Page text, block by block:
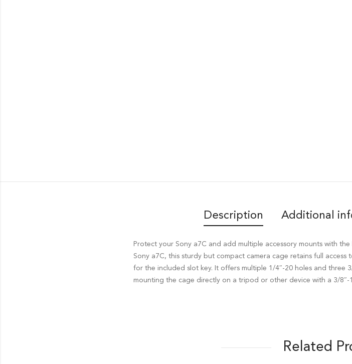
Description Additional
Protect your Sony a7C and add multiple accessory mounts with the
Sony a7C, this sturdy but compact camera cage retains full
for the included slot key. It offers multiple 1/4″-20 holes and three
mounting the cage directly on a tripod or other device with a 3/8″-
Related